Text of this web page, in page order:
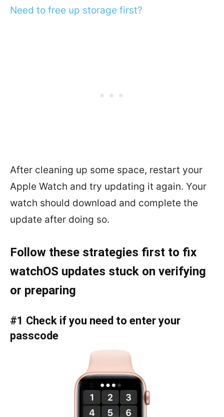
Need to free up storage first?
After cleaning up some space, restart your
Apple Watch and try updating it again. Your
watch should download and complete the
update after doing so.
Follow these strategies first to fix
watchOS updates stuck on verifying
or preparing
#1 Check if you need to enter your
passcode